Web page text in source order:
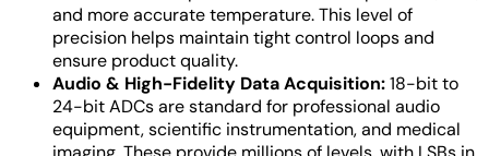
and more accurate temperature. This level of
precision helps maintain tight control loops and
ensure product quality.
Audio & High-Fidelity Data Acquisition:18-bit to
24-bit ADCs are standard for professional audio
equipment, scientific instrumentation, and medical